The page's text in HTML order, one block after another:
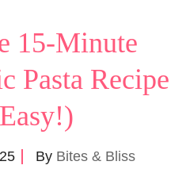
15-Minute
Pasta Recipe
By Bites & Bliss